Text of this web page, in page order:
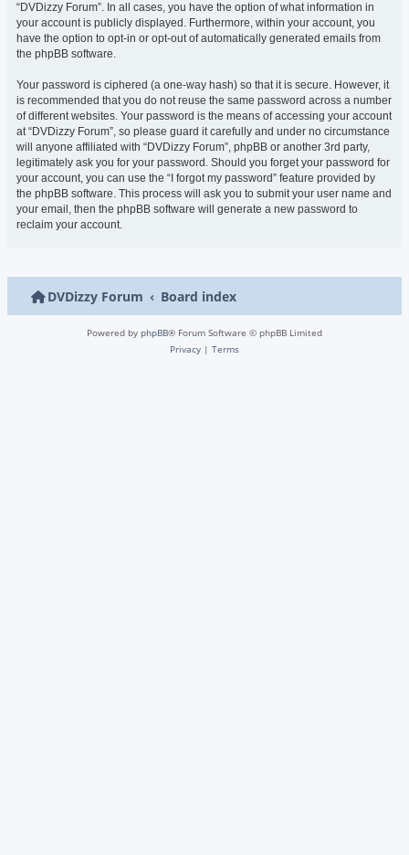
“DVDizzy Forum”. In all cases, you have the option of what information in
your account is publicly displayed. Furthermore, within your account, you
have the option to opt-in or opt-out of automatically generated emails from
the phpBB software.
Your password is ciphered (a one-way hash) so that it is secure. However, it
is recommended that you do not reuse the same password across a number
of different websites. Your password is the means of accessing your account
at “DVDizzy Forum”, so please guard it carefully and under no circumstance
will anyone affiliated with “DVDizzy Forum”, phpBB or another 3rd party,
legitimately ask you for your password. Should you forget your password for
your account, you can use the “I forgot my password” feature provided by
the phpBB software. This process will ask you to submit your user name and
your email, then the phpBB software will generate a new password to
reclaim your account.
DVDizzy Forum Board index
Powered by phpBB® Forum Software © phpBB Limited
Privacy | Terms